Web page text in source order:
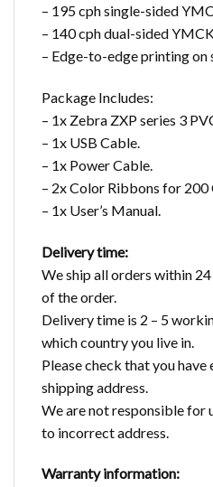
– 195 cph single-sided
– 140 cph dual-sided
– Edge-to-edge printing on
Package Includes:
– 1x Zebra ZXP series 3
– 1x USB Cable.
– 1x Power Cable.
– 2x Color Ribbons for 200
– 1x User’s Manual.
Delivery time:
We ship all orders within
of the order.
Delivery time is 2 – 5
which country you live in.
Please check that you
shipping address.
We are not responsible for
to incorrect address.
Warranty information: